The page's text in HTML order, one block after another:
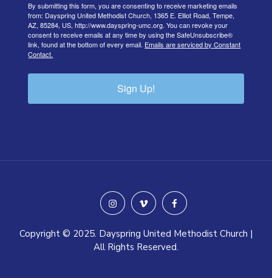
By submitting this form, you are consenting to receive marketing emails
from: Dayspring United Methodist Church, 1365 E. Elliot Road, Tempe,
AZ, 85284, US, http://www.dayspring-umc.org. You can revoke your
consent to receive emails at any time by using the SafeUnsubscribe®
link, found at the bottom of every email. Emails are serviced by Constant
Contact.
Sign Up!
instagramvimeo facebook
Copyright © 2025. Dayspring United Methodist Church |
All Rights Reserved.